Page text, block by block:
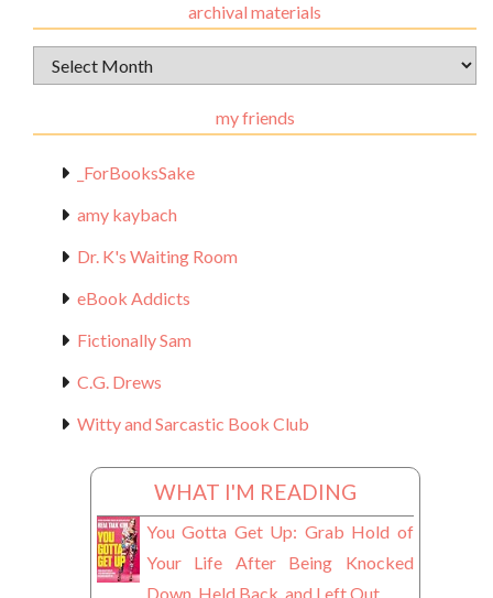
archival materials
Archival
Materials
my friends
_ForBooksSake
amy kaybach
Dr. K's Waiting Room
eBook Addicts
Fictionally Sam
C.G. Drews
Witty and Sarcastic Book Club
WHAT I'M READING
You Gotta Get Up: Grab Hold of
Your Life After Being Knocked
Down, Held Back, and Left Out